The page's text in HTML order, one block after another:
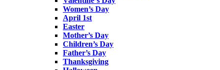
Women’s Day
April 1st
Easter
Mother’s Day
Children’s Day
Father’s Day
Thanksgiving